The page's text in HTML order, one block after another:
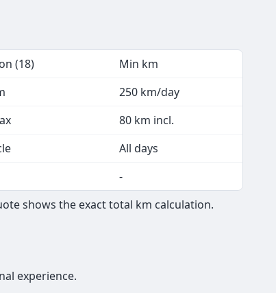
(18)
Min km
250 km/day
80 km incl.
All days
-
shows the exact total km calculation.
experience.